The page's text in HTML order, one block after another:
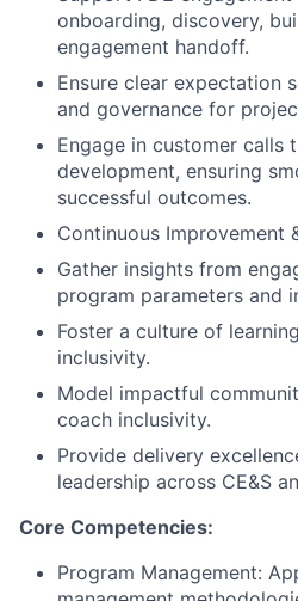
onboarding, discovery,
engagement handoff.
Ensure clear expectation
and governance for
Engage in customer calls
development, ensuring
successful outcomes.
Continuous Improvement
Gather insights from
program parameters and
Foster a culture of
inclusivity.
Model impactful
coach inclusivity.
Provide delivery
leadership across CE&S
Core Competencies:
Program Management: